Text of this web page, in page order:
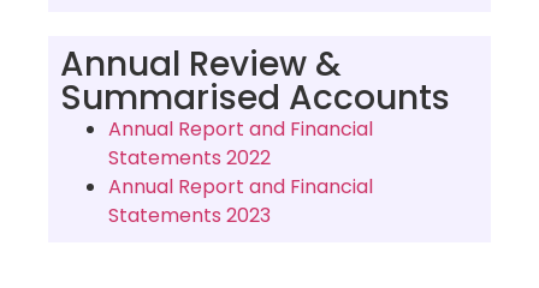
Annual Review &
Summarised Accounts
Annual Report and Financial
Statements 2022
Annual Report and Financial
Statements 2023